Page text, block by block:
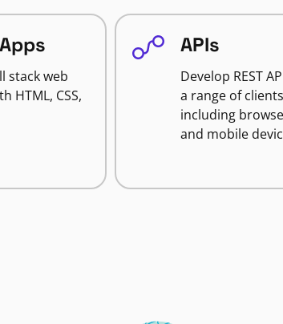
stack web
HTML, CSS,
APIs
Develop REST
a range of
including
and mobile